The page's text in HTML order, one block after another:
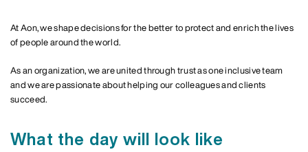
At Aon, we shape decisions for the better to protect and enrich the lives
of people around the world.
As an organization, we are united through trust as one inclusive team
and we are passionate about helping our colleagues and clients
succeed.
What the day will look like